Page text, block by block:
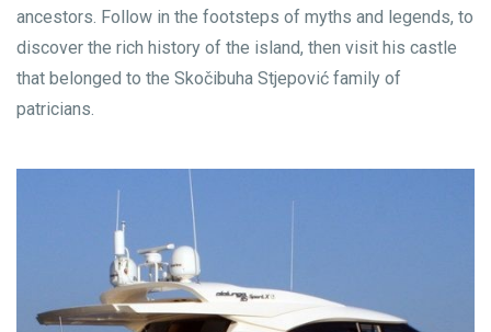
ancestors. Follow in the footsteps of myths and legends, to
discover the rich history of the island, then visit his castle
that belonged to the Skočibuha Stjepović family of
patricians.